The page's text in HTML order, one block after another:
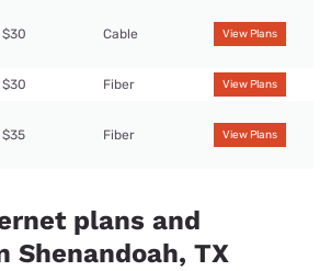
$30 Cable View Plans
$30 Fiber View Plans
$35 Fiber View Plans
plans and
Shenandoah, TX